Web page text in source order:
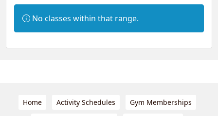
Information:
No classes within that range.
Home Activity Schedules Gym Memberships